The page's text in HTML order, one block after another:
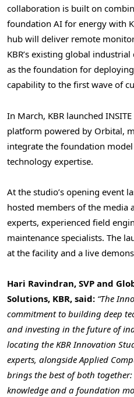
collaboration is built on
foundation AI for energy with
hub will deliver remote
KBR’s existing global
as the foundation for
capability to the first wave of
In March, KBR launched
platform powered by Orbital,
integrate the foundation model
technology expertise.
At the studio’s opening event
hosted members of the media
experts, experienced field
maintenance specialists. The
at the facility and a live
Hari Ravindran, SVP and
Solutions, KBR, said: “The
commitment to building deep
and investing in the future of
locating the KBR Innovation
experts, alongside Applied
brings the best of both
knowledge and a foundation